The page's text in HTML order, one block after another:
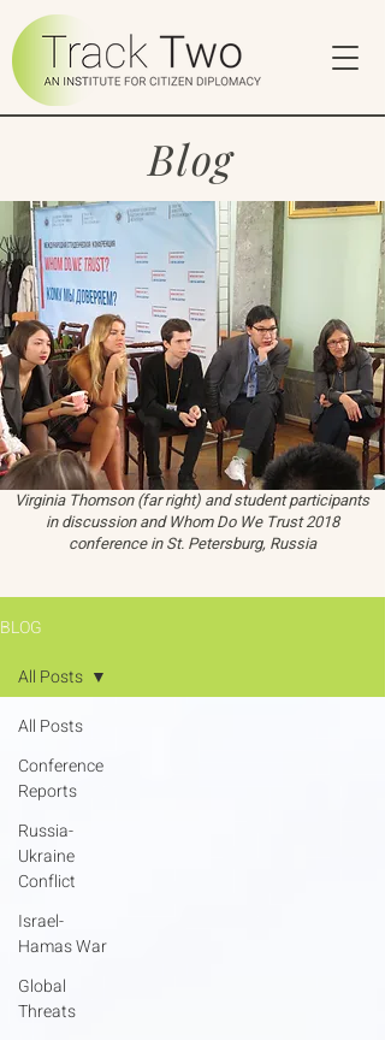
Blog
Virginia Thomson (far right) and student participants
in discussion and Whom Do We Trust 2018
conference in St. Petersburg, Russia
BLOG
All Posts
Conference
Reports
Russia-
Ukraine
Conflict
Israel-
Hamas War
Global
Threats
All Posts